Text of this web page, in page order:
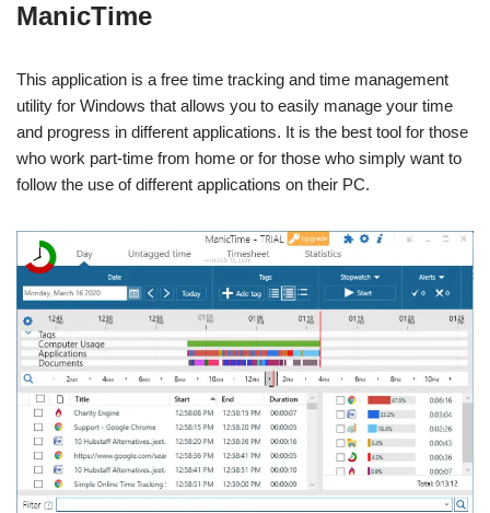
ManicTime
This application is a free time tracking and time management
utility for Windows that allows you to easily manage your time
and progress in different applications. It is the best tool for those
who work part-time from home or for those who simply want to
follow the use of different applications on their PC.